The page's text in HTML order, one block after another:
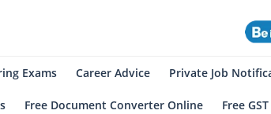
Exams Career Advice Private Job
Free Document Converter Online Free